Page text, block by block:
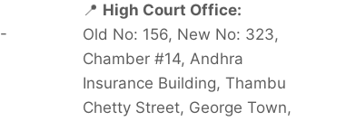
📍 High Court Office:
Old No: 156, New No: 323,
Chamber #14, Andhra
Insurance Building, Thambu
Chetty Street, George Town,